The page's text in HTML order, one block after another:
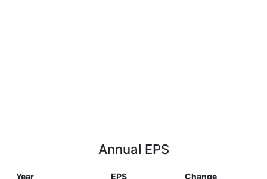
Annual EPS
Year EPS Change